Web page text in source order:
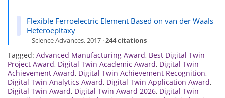
Flexible Ferroelectric Element Based on van der Waals
Heteroepitaxy
– Science Advances, 2017 ·244 citations
Tagged: Advanced Manufacturing Award, Best Digital Twin
Project Award, Digital Twin Academic Award, Digital Twin
Achievement Award, Digital Twin Achievement Recognition,
Digital Twin Analytics Award, Digital Twin Application Award,
Digital Twin Award, Digital Twin Award 2026, Digital Twin